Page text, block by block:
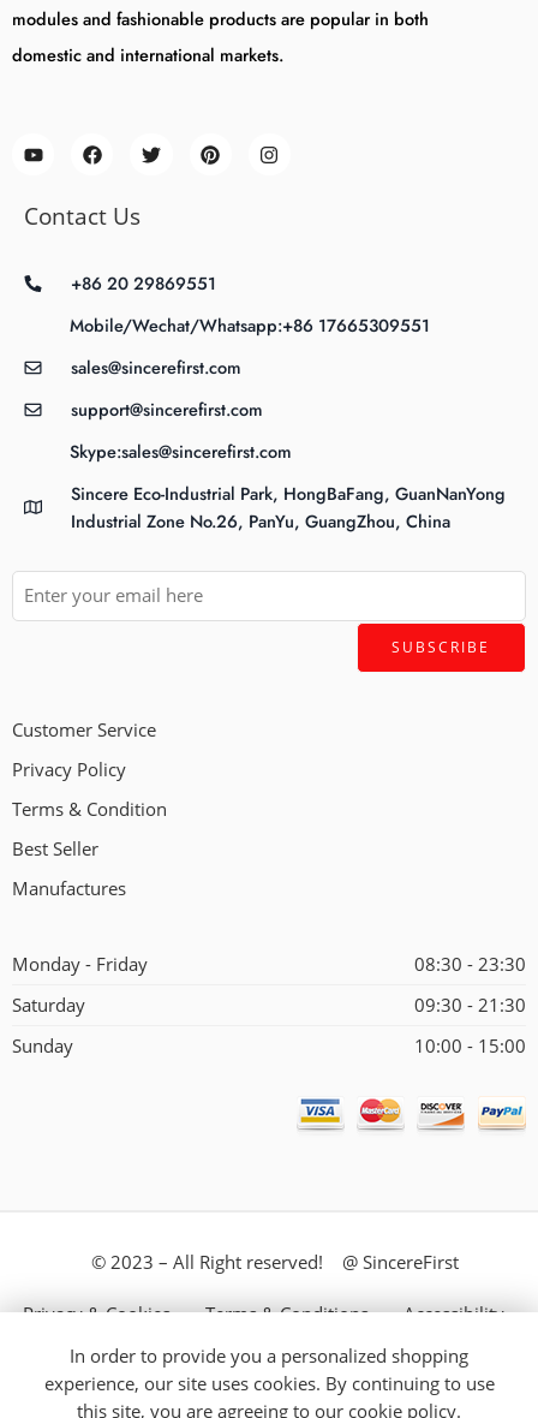
modules and fashionable products are popular in both
domestic and international markets.
Contact Us
+86 20 29869551
Mobile/Wechat/Whatsapp:+86 17665309551
sales@sincerefirst.com
support@sincerefirst.com
Skype:sales@sincerefirst.com
Sincere Eco-Industrial Park, HongBaFang, GuanNanYong
Industrial Zone No.26, PanYu, GuangZhou, China
Customer Service
Privacy Policy
Terms & Condition
Best Seller
Manufactures
Monday - Friday
08:30 - 23:30
Saturday
09:30 - 21:30
Sunday
10:00 - 15:00
© 2023 – All Right reserved! @ SincereFirst
Privacy & Cookies Terms & Conditions Accessibility
Store Directory About Us
In order to provide you a personalized shopping
experience, our site uses cookies. By continuing to use
this site, you are agreeing to our cookie policy.